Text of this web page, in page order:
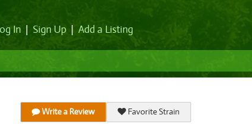
In Sign Up Add a Listing
Write a Review Favorite Strain